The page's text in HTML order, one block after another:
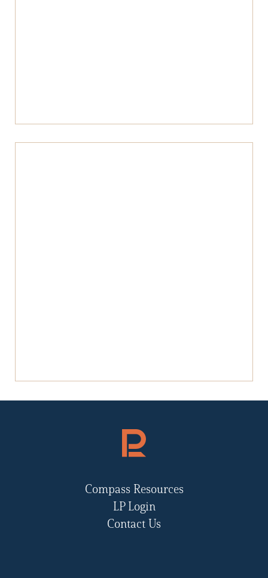
Compass Resources
LP Login
Contact Us